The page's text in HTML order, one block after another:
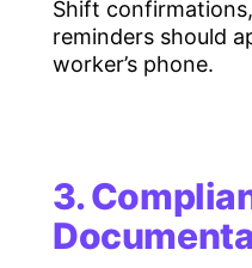
Shift
reminders should
worker’s phone.
3.